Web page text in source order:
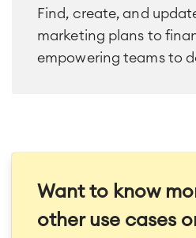
Find, create, and
marketing plans to
empowering teams to
Want to know
other use cases